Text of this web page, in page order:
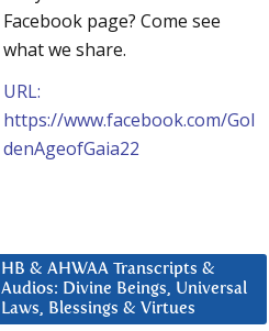
Facebook page? Come see
what we share.
URL:
https://www.facebook.com/Gol
denAgeofGaia22
HB & AHWAA Transcripts &
Audios: Divine Beings, Universal
Laws, Blessings & Virtues